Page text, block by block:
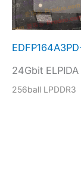
24Gbit ELPIDA
256ball LPDDR3